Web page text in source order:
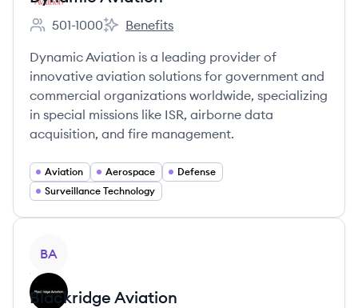
Employee count:
501-1000
Dynamic Aviation's
Benefits
Dynamic Aviation is a leading provider of
innovative aviation solutions for government and
commercial organizations worldwide, specializing
in special missions like ISR, airborne data
acquisition, and fire management.
Aviation Aerospace
Defense
Surveillance Technology
BA
Blackridge Aviation